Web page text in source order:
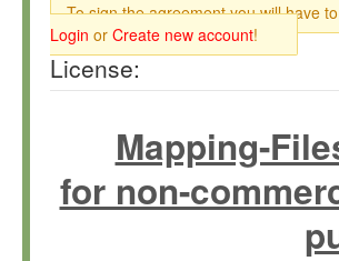
To sign the agreement you will have
Login or Create new account!
License:
Mapping-
for non-